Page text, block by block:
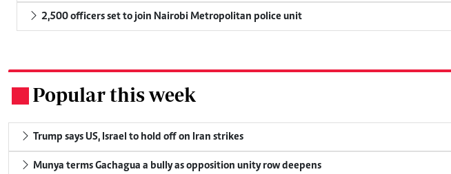
2,500 officers set to join Nairobi Metropolitan police unit
Popular this week
Trump says US, Israel to hold off on Iran strikes
Munya terms Gachagua a bully as opposition unity row deepens